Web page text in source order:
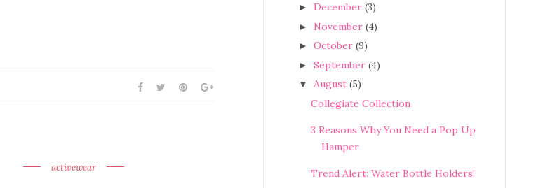
activewear
► December (3)
► November (4)
► October (9)
► September (4)
▼ August (5)
Collegiate Collection
3 Reasons Why You Need a Pop Up
Hamper
Trend Alert: Water Bottle Holders!